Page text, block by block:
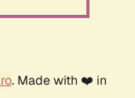
. Made with ❤️ in